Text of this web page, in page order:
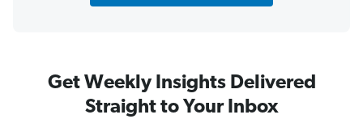
Get Weekly Insights Delivered
Straight to Your Inbox